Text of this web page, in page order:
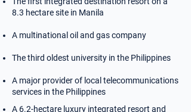
8.3 hectare site in Manila
A multinational oil and gas company
The third oldest university in the Philippines
A major provider of local telecommunications
services in the Philippines
A 6.2-hectare luxury integrated resort and